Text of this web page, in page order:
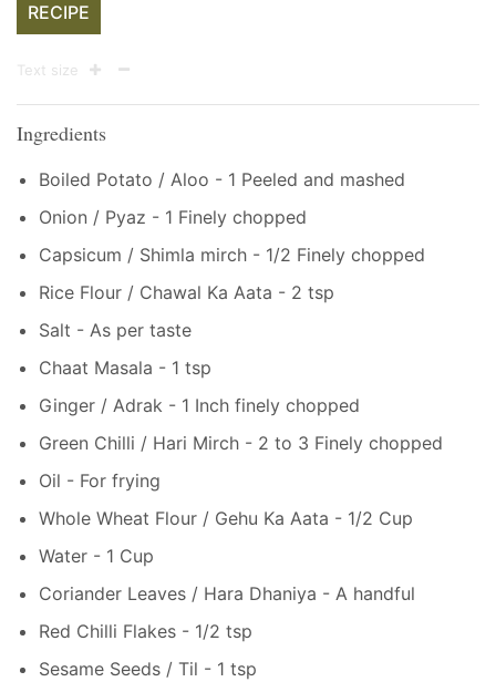
RECIPE
Text size
Ingredients
Boiled Potato / Aloo - 1 Peeled and mashed
Onion / Pyaz - 1 Finely chopped
Capsicum / Shimla mirch - 1/2 Finely chopped
Rice Flour / Chawal Ka Aata - 2 tsp
Salt - As per taste
Chaat Masala - 1 tsp
Ginger / Adrak - 1 Inch finely chopped
Green Chilli / Hari Mirch - 2 to 3 Finely chopped
Oil - For frying
Whole Wheat Flour / Gehu Ka Aata - 1/2 Cup
Water - 1 Cup
Coriander Leaves / Hara Dhaniya - A handful
Red Chilli Flakes - 1/2 tsp
Sesame Seeds / Til - 1 tsp